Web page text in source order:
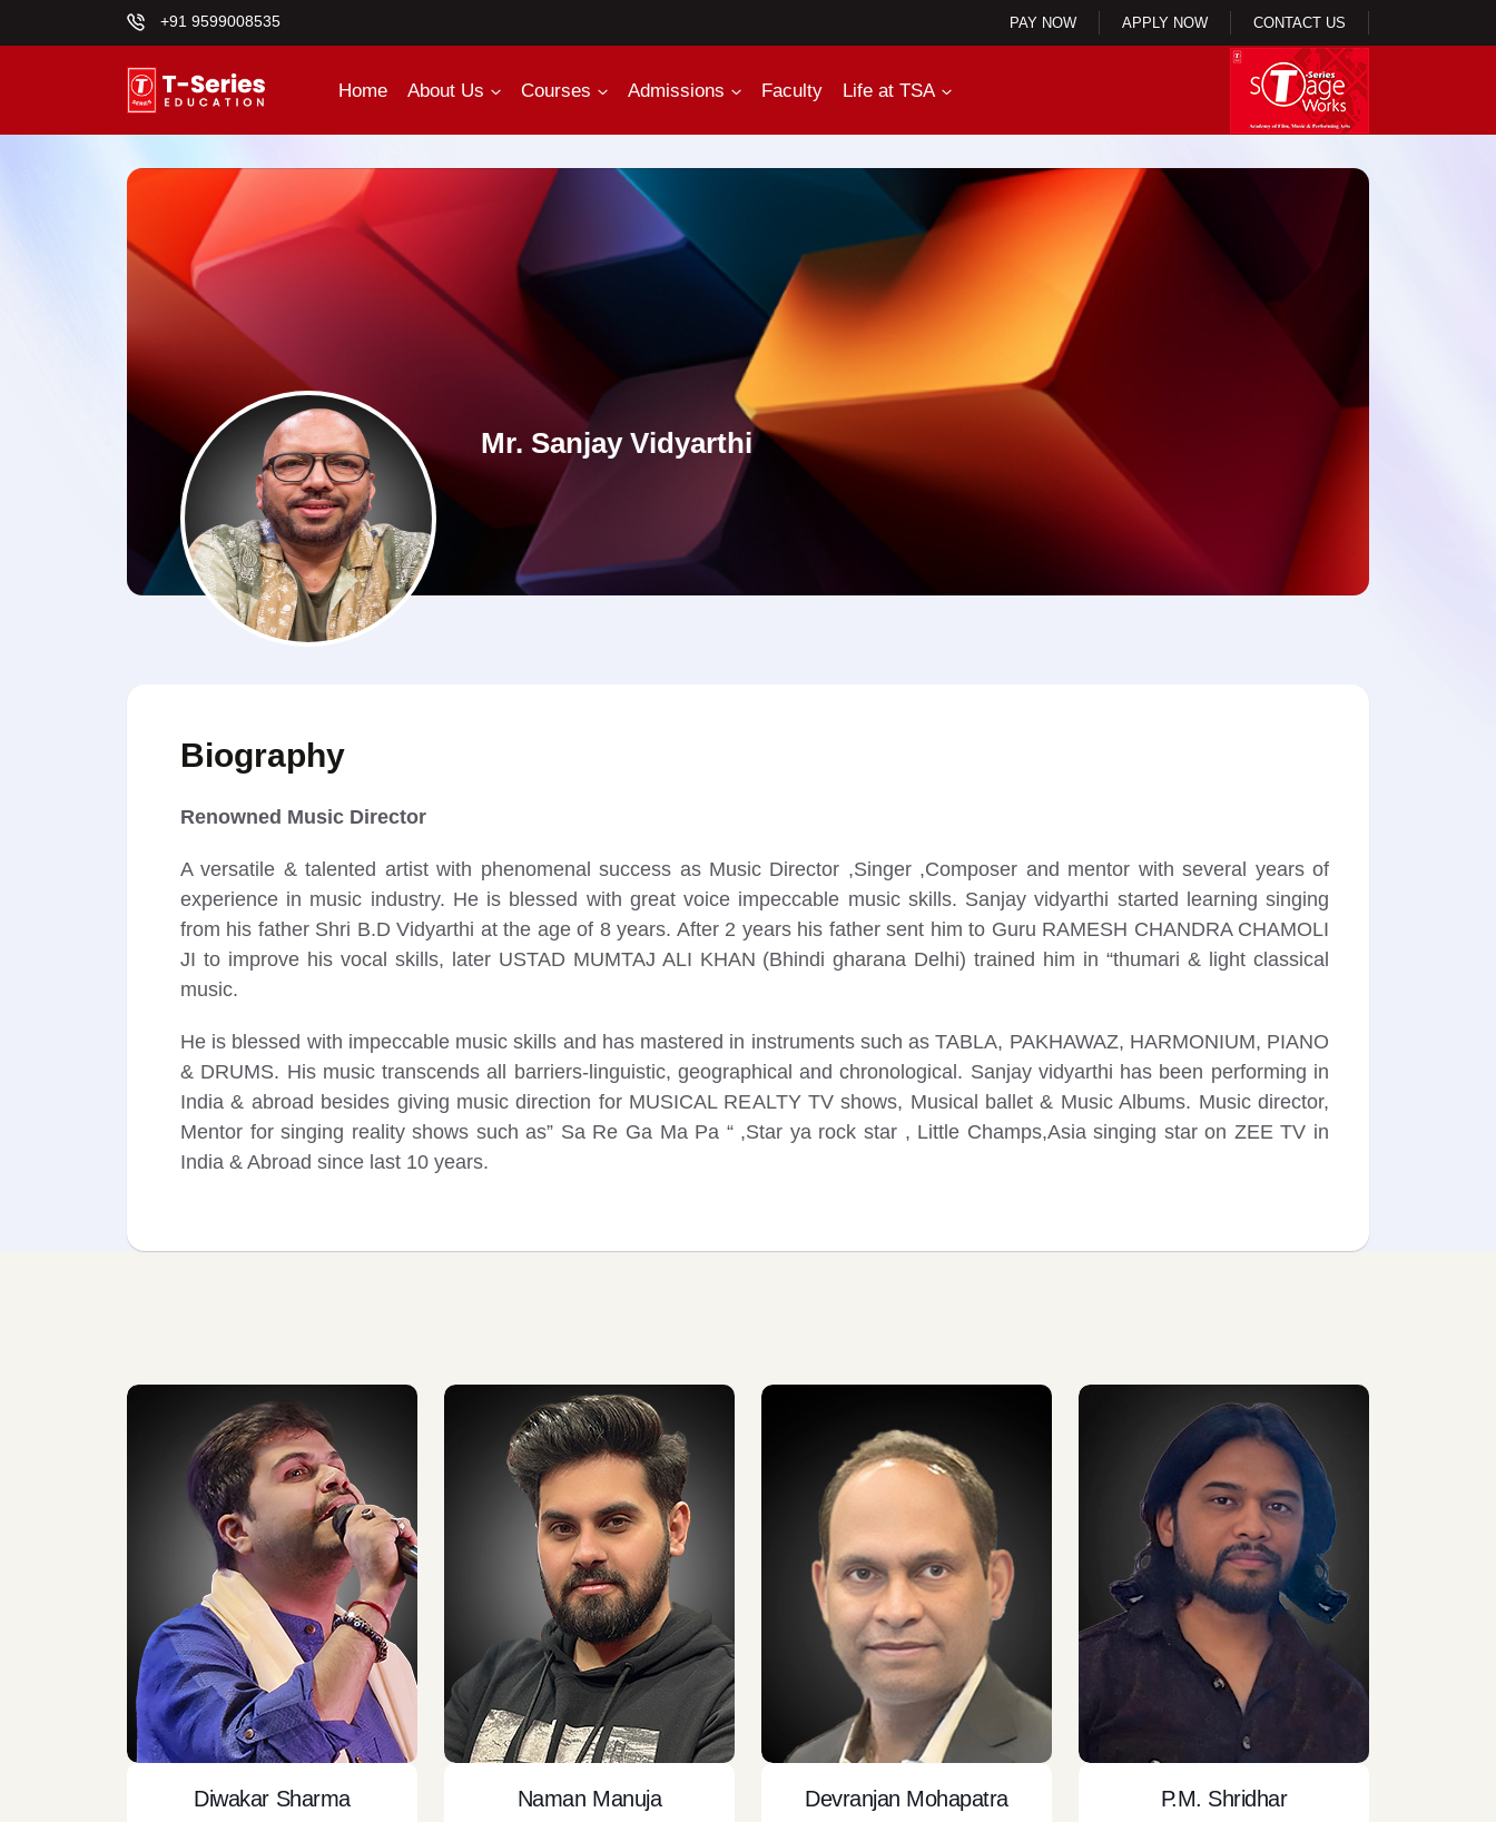
+91 9599008535 PAY NOW APPLY NOW CONTACT US
Home About Us Courses Admissions Faculty Life at TSA
Mr. Sanjay Vidyarthi
Biography
Renowned Music Director
A versatile & talented artist with phenomenal success as Music Director ,Singer ,Composer and mentor with several years of
experience in music industry. He is blessed with great voice impeccable music skills. Sanjay vidyarthi started learning singing
from his father Shri B.D Vidyarthi at the age of 8 years. After 2 years his father sent him to Guru RAMESH CHANDRA CHAMOLI
JI to improve his vocal skills, later USTAD MUMTAJ ALI KHAN (Bhindi gharana Delhi) trained him in “thumari & light classical
music.
He is blessed with impeccable music skills and has mastered in instruments such as TABLA, PAKHAWAZ, HARMONIUM, PIANO
& DRUMS. His music transcends all barriers-linguistic, geographical and chronological. Sanjay vidyarthi has been performing in
India & abroad besides giving music direction for MUSICAL REALTY TV shows, Musical ballet & Music Albums. Music director,
Mentor for singing reality shows such as” Sa Re Ga Ma Pa “ ,Star ya rock star , Little Champs,Asia singing star on ZEE TV in
India & Abroad since last 10 years.
Diwakar Sharma Naman Manuja Devranjan Mohapatra P.M. Shridhar